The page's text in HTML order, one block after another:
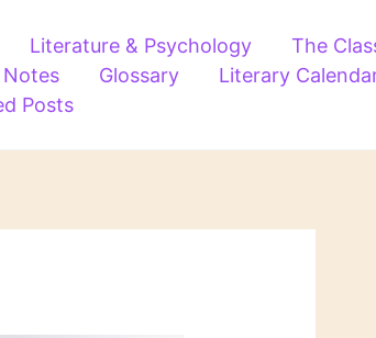
Literature & Psychology The
Glossary Literary
Posts